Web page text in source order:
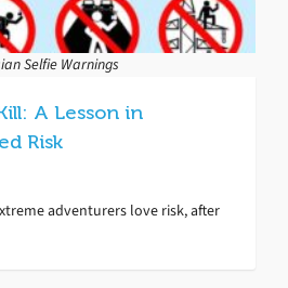
Selfie Warnings
A Lesson in
Risk
adventurers love risk, after